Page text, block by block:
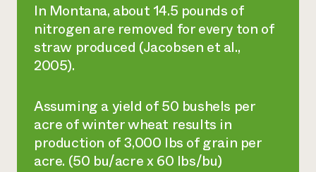
In Montana, about 14.5 pounds of
nitrogen are removed for every ton of
straw produced (Jacobsen et al.,
2005).
Assuming a yield of 50 bushels per
acre of winter wheat results in
production of 3,000 lbs of grain per
acre. (50 bu/acre x 60 lbs/bu)